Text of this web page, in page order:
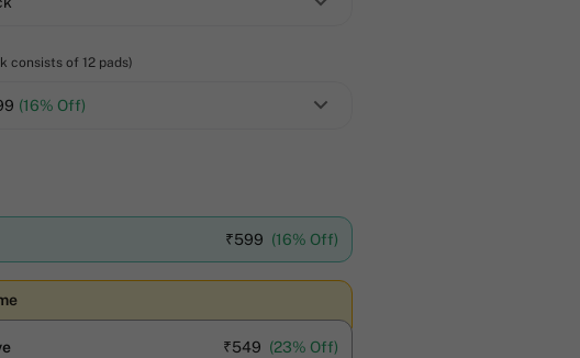
consists of 12 pads)
(16% Off)
₹599 (16% Off)
₹549 (23% Off)